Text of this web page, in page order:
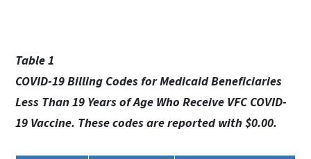
Table 1
COVID-19 Billing Codes for Medicaid Beneficiaries
Less Than 19 Years of Age Who Receive VFC COVID-
19 Vaccine. These codes are reported with $0.00.